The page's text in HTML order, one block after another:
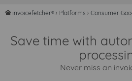
home invoicefetcher® › Platforms › Consumer
Save time with
Never miss an